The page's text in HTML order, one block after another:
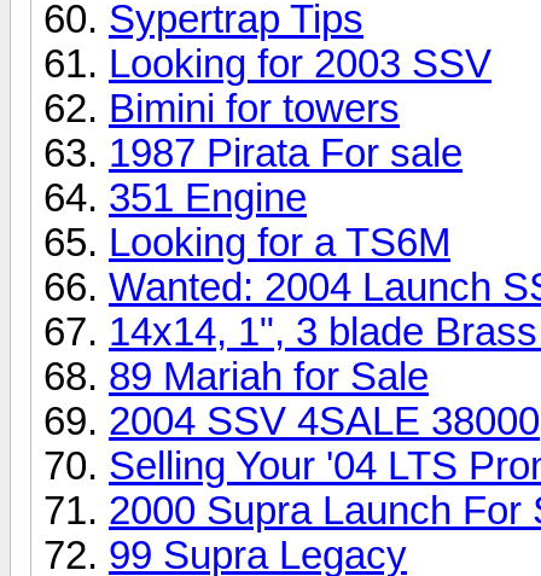
Sypertrap Tips
Looking for 2003 SSV
Bimini for towers
1987 Pirata For sale
351 Engine
Looking for a TS6M
Wanted: 2004 Launch
14x14, 1", 3 blade
89 Mariah for Sale
2004 SSV 4SALE 38000
Selling Your '04 LTS
2000 Supra Launch For
99 Supra Legacy